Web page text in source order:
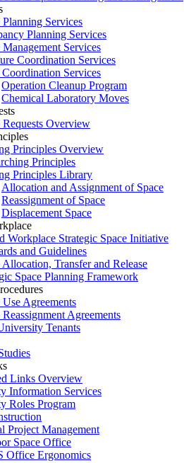
Planning Services
Planning Services
Management Services
Coordination Services
Services
Operation Cleanup Program
Chemical Laboratory Moves
Requests Overview
Principles Overview
Principles
Principles Library
Allocation and Assignment of Space
Reassignment of Space
Displacement Space
Workplace Strategic Space Initiative
and Guidelines
Allocation, Transfer and Release
Space Planning Framework
Use Agreements
Reassignment Agreements
Tenants
Links Overview
Information Services
Roles Program
Project Management
Space Office
Office Ergonomics